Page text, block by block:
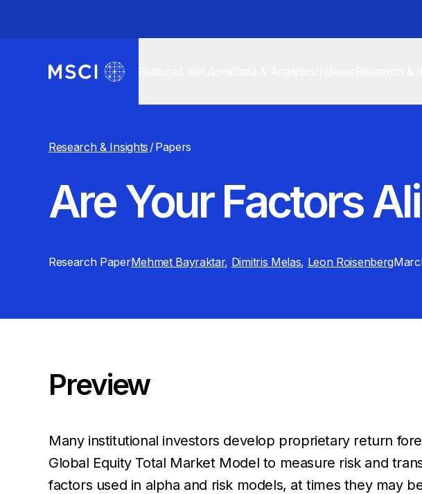
Research & Insights /Papers
Are Your Factors
Research PaperMehmet Bayraktar, Dimitris Melas, Leon Roisenberg
Preview
Many institutional investors develop proprietary return
Global Equity Total Market Model to measure risk and
factors used in alpha and risk models, at times they may